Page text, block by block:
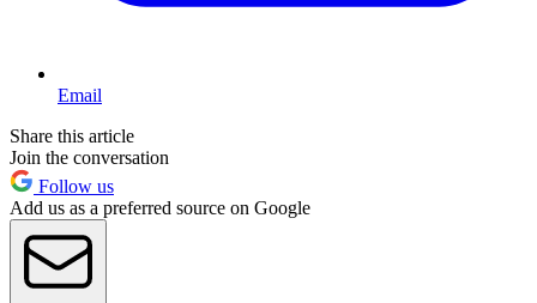
Email
Share this article
Join the conversation
Follow us
Add us as a preferred source on Google